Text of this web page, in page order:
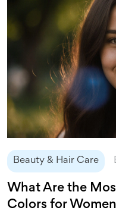
Beauty & Hair Care
What Are the
Colors for